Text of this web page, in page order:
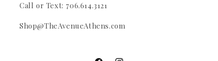
Call or Text: 706.614.3121
Shop@TheAvenueAthens.com